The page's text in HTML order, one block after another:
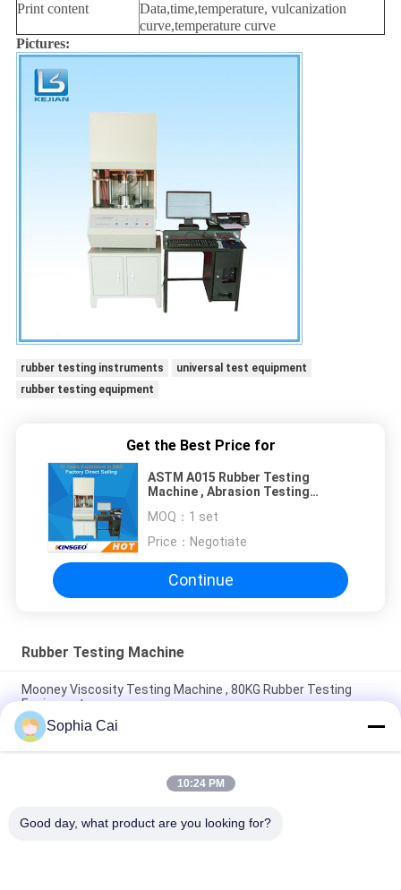
Print content
Data,time,temperature, vulcanization
curve,temperature curve
Pictures:
rubber testing instruments
universal test equipment
rubber testing equipment
Get the Best Price for
ASTM A015 Rubber Testing
Machine , Abrasion Testing
Warranty
MOQ： 1 set
Price： Negotiate
Continue
Rubber Testing Machine
Mooney Viscosity Testing Machine , 80KG Rubber Testing
Equipment
25mm Peeling Force Manual Sample Cutter , L410mm Rubber
Tensile Testing Machine
ISO Rubber Testing Machine For Rubber Film 300mm Sampling
Sophia Cai
10:24 PM
Good day, what product are you looking for?